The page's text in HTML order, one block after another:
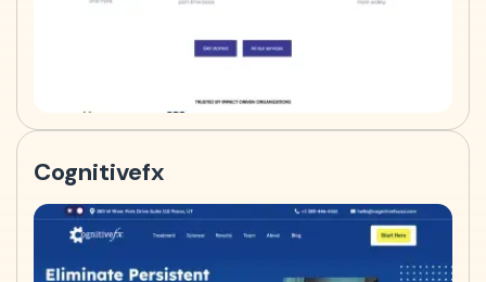
Cognitivefx